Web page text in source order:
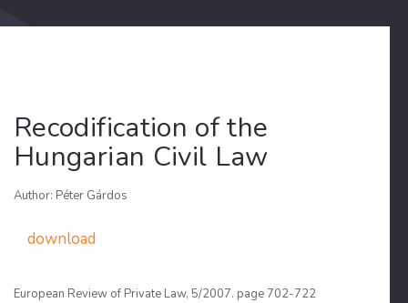
Recodification of the
Hungarian Civil Law
Author: Péter Gárdos
download
European Review of Private Law, 5/2007. page 702-722